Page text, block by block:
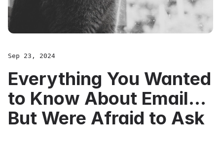
Sep 23, 2024
Everything You Wanted
to Know About Email...
But Were Afraid to Ask